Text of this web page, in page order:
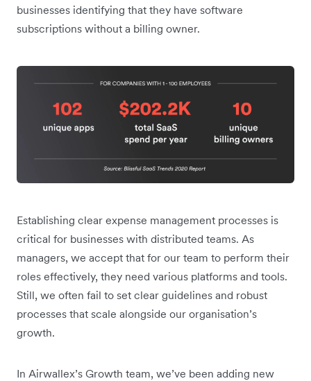
businesses identifying that they have software
subscriptions without a billing owner.
Establishing clear expense management processes is
critical for businesses with distributed teams. As
managers, we accept that for our team to perform their
roles effectively, they need various platforms and tools.
Still, we often fail to set clear guidelines and robust
processes that scale alongside our organisation’s
growth.
In Airwallex’s Growth team, we’ve been adding new